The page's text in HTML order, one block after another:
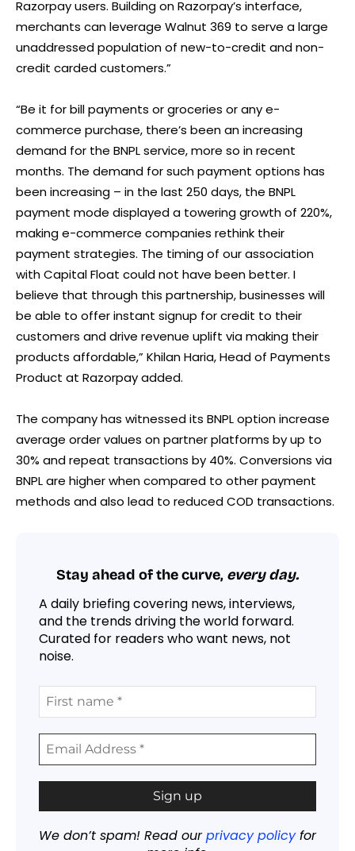
Razorpay users. Building on Razorpay’s interface,
merchants can leverage Walnut 369 to serve a large
unaddressed population of new-to-credit and non-
credit carded customers.”
“Be it for bill payments or groceries or any e-
commerce purchase, there’s been an increasing
demand for the BNPL service, more so in recent
months. The demand for such payment options has
been increasing – in the last 250 days, the BNPL
payment mode displayed a towering growth of 220%,
making e-commerce companies rethink their
payment strategies. The timing of our association
with Capital Float could not have been better. I
believe that through this partnership, businesses will
be able to offer instant signup for credit to their
customers and drive revenue uplift via making their
products affordable,” Khilan Haria, Head of Payments
Product at Razorpay added.
The company has witnessed its BNPL option increase
average order values on partner platforms by up to
30% and repeat transactions by 40%. Conversions via
BNPL are higher when compared to other payment
methods and also lead to reduced COD transactions.
Stay ahead of the curve, every day.
A daily briefing covering news, interviews,
and the trends driving the world forward.
Curated for readers who want news, not
noise.
We don’t spam! Read ourprivacy policyfor